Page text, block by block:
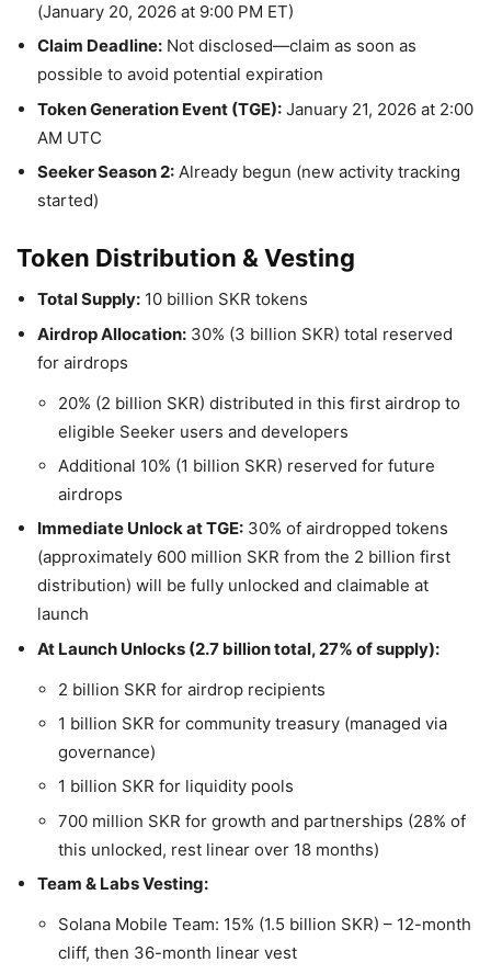
(January 20, 2026 at 9:00 PM ET)
Claim Deadline:Not disclosed—claim as soon as
possible to avoid potential expiration
Token Generation Event (TGE):January 21, 2026 at 2:00
AM UTC
Seeker Season 2:Already begun (new activity tracking
started)
Token Distribution & Vesting
Total Supply:10 billion SKR tokens
Airdrop Allocation:30% (3 billion SKR) total reserved
for airdrops
20% (2 billion SKR) distributed in this first airdrop to
eligible Seeker users and developers
Additional 10% (1 billion SKR) reserved for future
airdrops
Immediate Unlock at TGE:30% of airdropped tokens
(approximately 600 million SKR from the 2 billion first
distribution) will be fully unlocked and claimable at
launch
At Launch Unlocks (2.7 billion total, 27% of supply):
2 billion SKR for airdrop recipients
1 billion SKR for community treasury (managed via
governance)
1 billion SKR for liquidity pools
700 million SKR for growth and partnerships (28% of
this unlocked, rest linear over 18 months)
Team & Labs Vesting:
Solana Mobile Team: 15% (1.5 billion SKR) – 12-month
cliff, then 36-month linear vest